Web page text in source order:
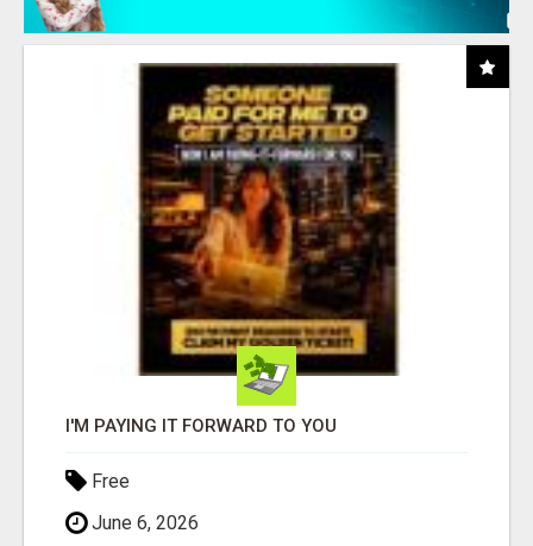
I'M PAYING IT FORWARD TO YOU
Free
June 6, 2026